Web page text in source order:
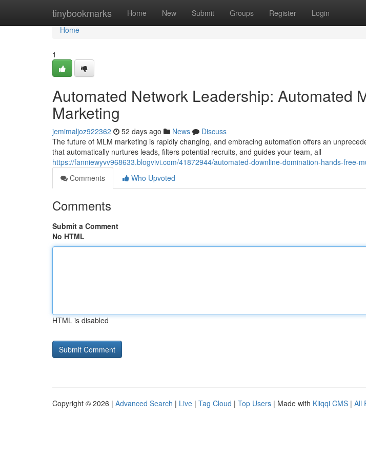
tinybookmarks Home New Submit Groups Register Login
Home
Home
1
Automated Network Leadership: Automated
Marketing
jemimaljoz922362 52 days ago News
Discuss
The future of MLM marketing is rapidly changing, and embracing automation offers an
that automatically nurtures leads, filters potential recruits, and guides your team, all
https://fanniewyvv968633.blogvivi.com/41872944/automated-downline-domination-hands-free-
Comments
Who Upvoted
Comments
Submit a Comment
No HTML
HTML is disabled
Copyright © 2026 | Advanced Search | Live | Tag Cloud | Top Users | Made with Kliqqi CMS | All